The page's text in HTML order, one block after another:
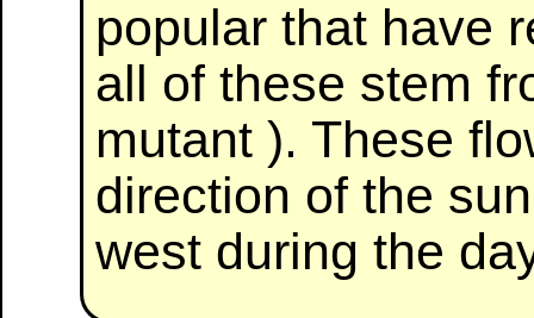
popular that have
all of these stem
mutant ). These
direction of the
west during the